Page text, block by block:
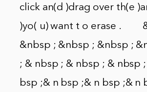
click an(d )drag over th(e
)yo( u) want t o erase .
&nbsp ; &nbsp ; &nbsp ;
; & nbsp ; & nbsp ; & nbsp
bsp ;& n bsp ;& n bsp ;& n